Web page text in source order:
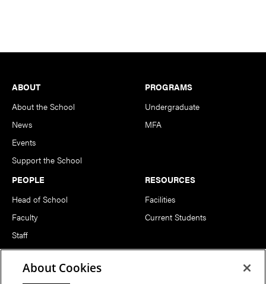
Footer
ABOUT
About the School
News
Events
Support the School
PROGRAMS
Undergraduate
MFA
PEOPLE
Head of School
Faculty
Staff
Notable Alumni
RESOURCES
Facilities
Current Students
FOLLOW US
About Cookies